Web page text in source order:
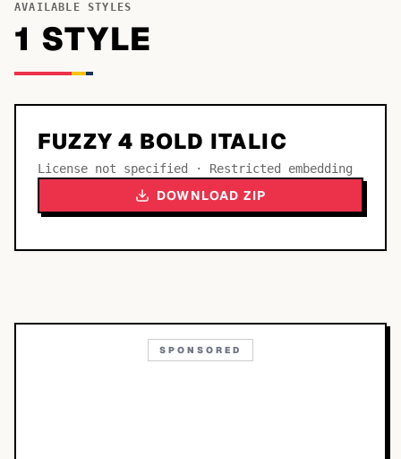
AVAILABLE STYLES
1 STYLE
FUZZY 4 BOLD ITALIC
License not specified · Restricted embedding
DOWNLOAD ZIP
SPONSORED